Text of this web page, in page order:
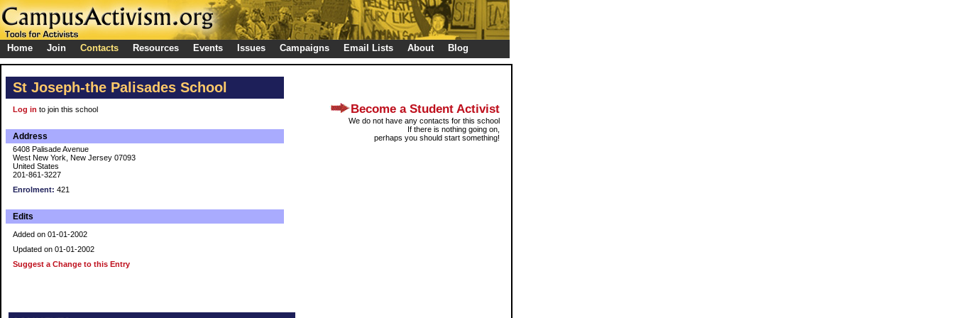
Home Join Contacts Resources Events Issues Campaigns Email Lists About Blog
St Joseph-the Palisades School
Log in to join this school
Address
6408 Palisade Avenue
West New York, New Jersey 07093
United States
201-861-3227
Enrolment: 421
Edits
Added on 01-01-2002
Updated on 01-01-2002
Suggest a Change to this Entry
Become a Student Activist
We do not have any contacts for this school
If there is nothing going on,
perhaps you should start something!